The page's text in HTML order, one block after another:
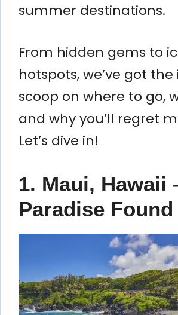
summer destinations.
From hidden gems to
hotspots, we’ve got the
scoop on where to go,
and why you’ll regret
Let’s dive in!
1. Maui, Hawaii
Paradise Found